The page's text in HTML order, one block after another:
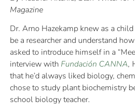
Magazine
Dr. Arno Hazekamp knew as a
be a researcher and understand
asked to introduce himself in a
interview with Fundación CANNA,
that he’d always liked biology,
chose to study plant biochemistry
school biology teacher.